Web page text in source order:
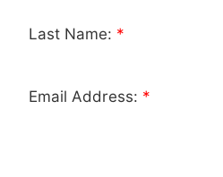
Last Name: *
Email Address: *